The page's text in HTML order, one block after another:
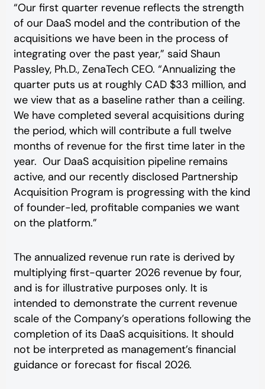
“Our first quarter revenue reflects the strength
of our DaaS model and the contribution of the
acquisitions we have been in the process of
integrating over the past year,” said Shaun
Passley, Ph.D., ZenaTech CEO. “Annualizing the
quarter puts us at roughly CAD $33 million, and
we view that as a baseline rather than a ceiling.
We have completed several acquisitions during
the period, which will contribute a full twelve
months of revenue for the first time later in the
year. Our DaaS acquisition pipeline remains
active, and our recently disclosed Partnership
Acquisition Program is progressing with the kind
of founder-led, profitable companies we want
on the platform.”
The annualized revenue run rate is derived by
multiplying first-quarter 2026 revenue by four,
and is for illustrative purposes only. It is
intended to demonstrate the current revenue
scale of the Company’s operations following the
completion of its DaaS acquisitions. It should
not be interpreted as management’s financial
guidance or forecast for fiscal 2026.